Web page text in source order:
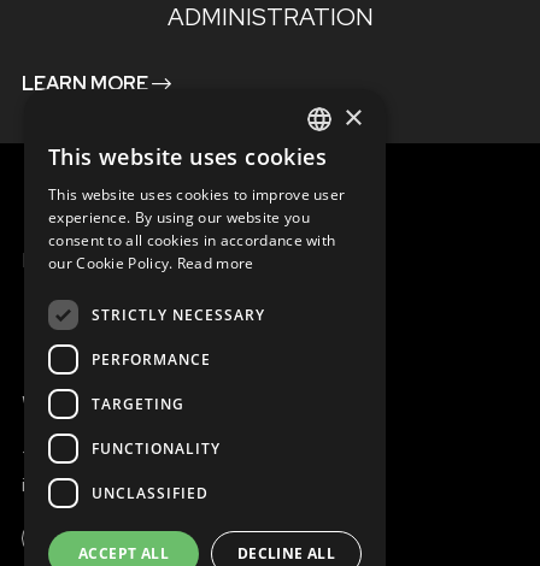
ADMINISTRATION
LEARN MORE
MENU
WE ARE ONLINE
+421 917 827 827
info@magna.org
ENGLISH
SLOVAK
CZECH
×
This website uses cookies
This website uses cookies to improve user
experience. By using our website you
consent to all cookies in accordance with
our Cookie Policy. Read more
STRICTLY NECESSARY
PERFORMANCE
TARGETING
FUNCTIONALITY
UNCLASSIFIED
ACCEPT ALL DECLINE ALL